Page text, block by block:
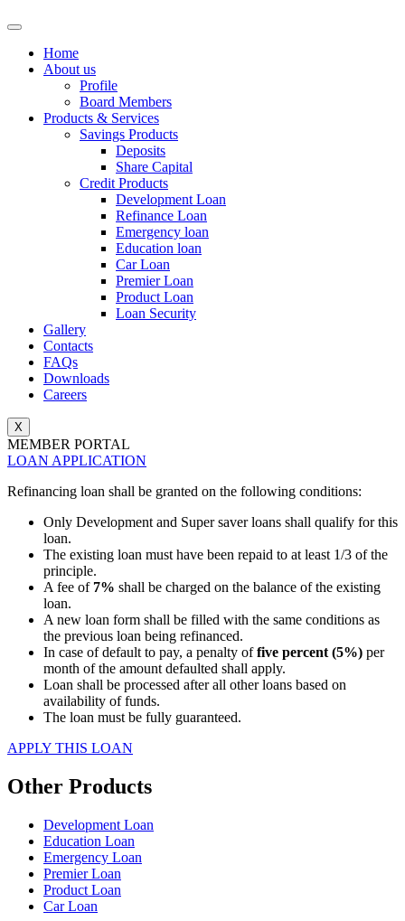
Home
About us
Profile
Board Members
Products & Services
Savings Products
Deposits
Share Capital
Credit Products
Development Loan
Refinance Loan
Emergency loan
Education loan
Car Loan
Premier Loan
Product Loan
Loan Security
Gallery
Contacts
FAQs
Downloads
Careers
X
MEMBER PORTAL
LOAN APPLICATION
Refinancing loan shall be granted on the following conditions:
Only Development and Super saver loans shall qualify for this
loan.
The existing loan must have been repaid to at least 1/3 of the
principle.
A fee of 7% shall be charged on the balance of the existing
loan.
A new loan form shall be filled with the same conditions as
the previous loan being refinanced.
In case of default to pay, a penalty offive percent (5%) per
month of the amount defaulted shall apply.
Loan shall be processed after all other loans based on
availability of funds.
The loan must be fully guaranteed.
APPLY THIS LOAN
Other Products
Development Loan
Education Loan
Emergency Loan
Premier Loan
Product Loan
Car Loan